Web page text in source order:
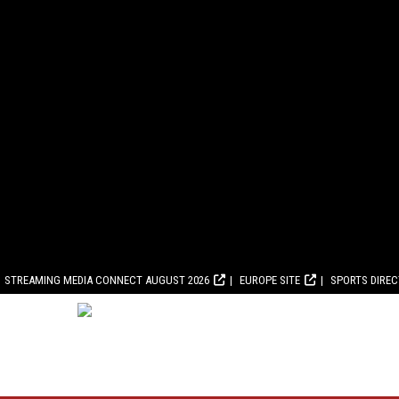
STREAMING MEDIA CONNECT AUGUST 2026 EUROPE SITE SPORTS